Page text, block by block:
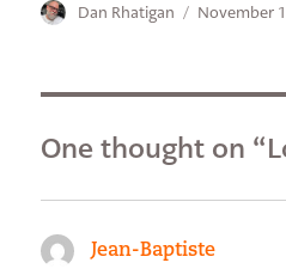
Author
Dan Rhatigan
Posted
November
One thought on
Jean-Baptiste